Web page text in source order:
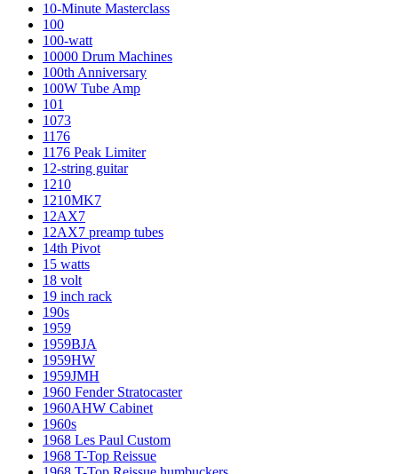
10-Minute Masterclass
100
100-watt
10000 Drum Machines
100th Anniversary
100W Tube Amp
101
1073
1176
1176 Peak Limiter
12-string guitar
1210
1210MK7
12AX7
12AX7 preamp tubes
14th Pivot
15 watts
18 volt
19 inch rack
190s
1959
1959BJA
1959HW
1959JMH
1960 Fender Stratocaster
1960AHW Cabinet
1960s
1968 Les Paul Custom
1968 T-Top Reissue